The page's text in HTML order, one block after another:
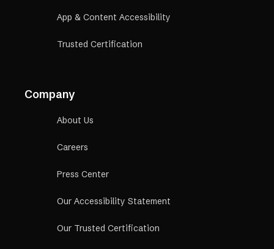
App & Content Accessibility
Trusted Certification
Company
About Us
Careers
Press Center
Our Accessibility Statement
Our Trusted Certification